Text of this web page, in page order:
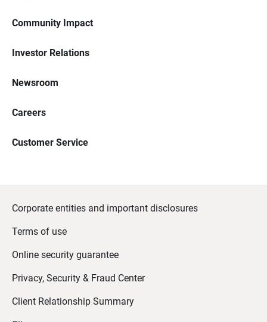
Community Impact
Investor Relations
Newsroom
Careers
Customer Service
Corporate entities and important disclosures
Terms of use
Online security guarantee
Privacy, Security & Fraud Center
Client Relationship Summary